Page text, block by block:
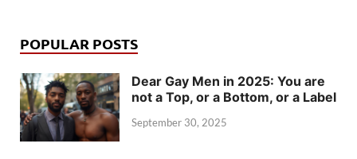
POPULAR POSTS
Dear Gay Men in 2025: You are
not a Top, or a Bottom, or a Label
September 30, 2025